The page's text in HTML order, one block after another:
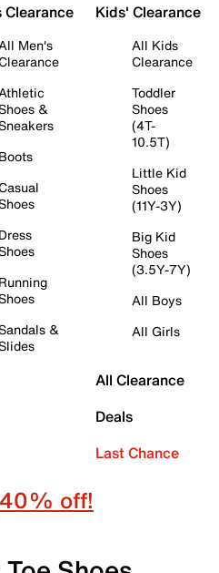
Clearance
Men's
Clearance
&
Boots
Casual
Dress
Running
&
Kids' Clearance
All Kids
Clearance
Toddler
Shoes
(4T-
10.5T)
Little Kid
Shoes
(11Y-3Y)
Big Kid
Shoes
(3.5Y-7Y)
All Boys
All Girls
All Clearance
Deals
Last Chance
off!